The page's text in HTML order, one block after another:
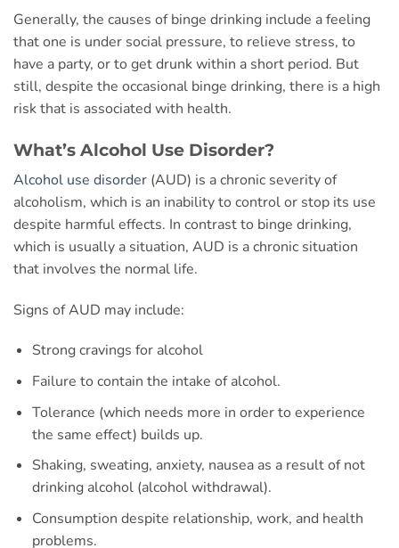
Generally, the causes of binge drinking include a feeling
that one is under social pressure, to relieve stress, to
have a party, or to get drunk within a short period. But
still, despite the occasional binge drinking, there is a high
risk that is associated with health.
What’s Alcohol Use Disorder?
Alcohol use disorder (AUD) is a chronic severity of
alcoholism, which is an inability to control or stop its use
despite harmful effects. In contrast to binge drinking,
which is usually a situation, AUD is a chronic situation
that involves the normal life.
Signs of AUD may include:
Strong cravings for alcohol
Failure to contain the intake of alcohol.
Tolerance (which needs more in order to experience
the same effect) builds up.
Shaking, sweating, anxiety, nausea as a result of not
drinking alcohol (alcohol withdrawal).
Consumption despite relationship, work, and health
problems.